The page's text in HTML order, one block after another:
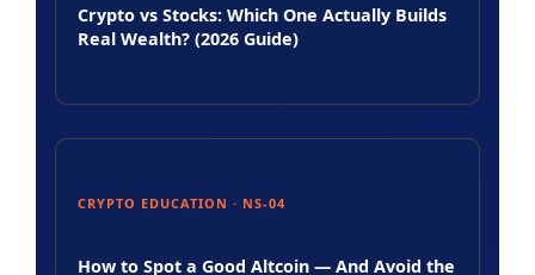
Crypto vs Stocks: Which One Actually Builds
Real Wealth? (2026 Guide)
CRYPTO EDUCATION · NS-04
How to Spot a Good Altcoin — And Avoid the